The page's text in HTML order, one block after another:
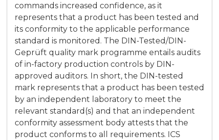
commands increased confidence, as it
represents that a product has been tested and
its conformity to the applicable performance
standard is monitored. The DIN-Tested/DIN-
Geprüft quality mark programme entails audits
of in-factory production controls by DIN-
approved auditors. In short, the DIN-tested
mark represents that a product has been tested
by an independent laboratory to meet the
relevant standard(s) and that an independent
conformity assessment body attests that the
product conforms to all requirements. ICS